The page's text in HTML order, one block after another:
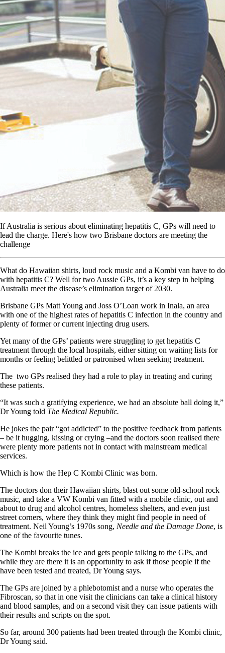
If Australia is serious about eliminating hepatitis C, GPs will need to
lead the charge. Here's how two Brisbane doctors are meeting the
challenge
What do Hawaiian shirts, loud rock music and a Kombi van have to do
with hepatitis C? Well for two Aussie GPs, it’s a key step in helping
Australia meet the disease’s elimination target of 2030.
Brisbane GPs Matt Young and Joss O’Loan work in Inala, an area
with one of the highest rates of hepatitis C infection in the country and
plenty of former or current injecting drug users.
Yet many of the GPs’ patients were struggling to get hepatitis C
treatment through the local hospitals, either sitting on waiting lists for
months or feeling belittled or patronised when seeking treatment.
The two GPs realised they had a role to play in treating and curing
these patients.
“It was such a gratifying experience, we had an absolute ball doing it,”
Dr Young told The Medical Republic.
He jokes the pair “got addicted” to the positive feedback from patients
– be it hugging, kissing or crying –and the doctors soon realised there
were plenty more patients not in contact with mainstream medical
services.
Which is how the Hep C Kombi Clinic was born.
The doctors don their Hawaiian shirts, blast out some old-school rock
music, and take a VW Kombi van fitted with a mobile clinic, out and
about to drug and alcohol centres, homeless shelters, and even just
street corners, where they think they might find people in need of
treatment. Neil Young’s 1970s song, Needle and the Damage Done, is
one of the favourite tunes.
The Kombi breaks the ice and gets people talking to the GPs, and
while they are there it is an opportunity to ask if those people if the
have been tested and treated, Dr Young says.
The GPs are joined by a phlebotomist and a nurse who operates the
Fibroscan, so that in one visit the clinicians can take a clinical history
and blood samples, and on a second visit they can issue patients with
their results and scripts on the spot.
So far, around 300 patients had been treated through the Kombi clinic,
Dr Young said.